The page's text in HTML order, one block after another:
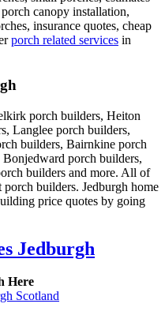
canopy installation,
insurance quotes, cheap
porch related services in
porch builders, Heiton
Langlee porch builders,
builders, Bairnkine porch
porch builders,
builders and more. All of
porch builders. Jedburgh home
price quotes by going
Jedburgh
Here